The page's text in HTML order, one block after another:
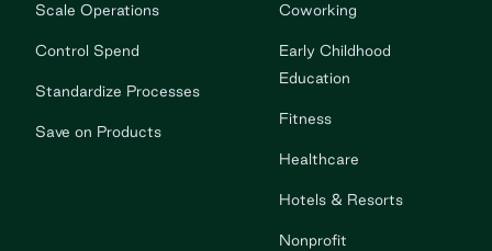
Scale Operations
Control Spend
Standardize Processes
Save on Products
Coworking
Early Childhood
Education
Fitness
Healthcare
Hotels & Resorts
Nonprofit